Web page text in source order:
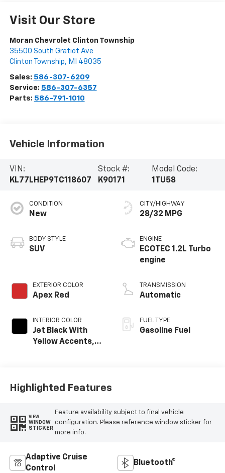
Visit Our Store
Moran Chevrolet Clinton Township
35500 South Gratiot Ave
Clinton Township, MI 48035
Sales: 586-307-6209
Service: 586-307-6357
Parts: 586-791-1010
Vehicle Information
VIN:
KL77LHEP9TC118607
Stock #:
K90171
Model Code:
1TU58
CONDITION
New
BODY STYLE
SUV
EXTERIOR COLOR
Apex Red
INTERIOR COLOR
Jet Black With
Yellow Accents,
CITY/HIGHWAY
28/32 MPG
ENGINE
ECOTEC 1.2L Turbo
engine
TRANSMISSION
Automatic
FUEL TYPE
Gasoline Fuel
Highlighted Features
VIEW
WINDOW
STICKER
Feature availability subject to final vehicle
configuration. Please reference window sticker for
more info.
Adaptive Cruise
Control
Bluetooth®